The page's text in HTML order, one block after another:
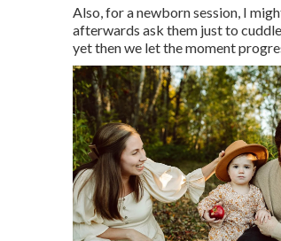
Also, for a newborn session, I
afterwards ask them just to
yet then we let the moment